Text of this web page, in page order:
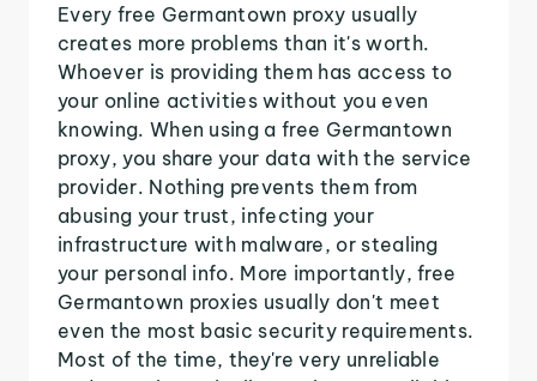
Every free Germantown proxy usually
creates more problems than it's worth.
Whoever is providing them has access to
your online activities without you even
knowing. When using a free Germantown
proxy, you share your data with the service
provider. Nothing prevents them from
abusing your trust, infecting your
infrastructure with malware, or stealing
your personal info. More importantly, free
Germantown proxies usually don't meet
even the most basic security requirements.
Most of the time, they're very unreliable